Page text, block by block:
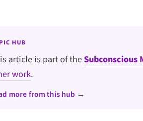
HUB
article is part of theSubconscious
work.
more from this hub →